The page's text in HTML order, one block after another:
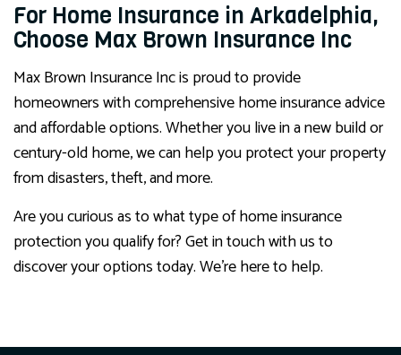
For Home Insurance in Arkadelphia,
Choose Max Brown Insurance Inc
Max Brown Insurance Inc is proud to provide
homeowners with comprehensive home insurance advice
and affordable options. Whether you live in a new build or
century-old home, we can help you protect your property
from disasters, theft, and more.
Are you curious as to what type of home insurance
protection you qualify for? Get in touch with us to
discover your options today. We’re here to help.